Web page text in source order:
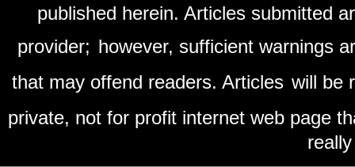
published herein. Articles submitted
provider; however, sufficient warnings
that may offend readers. Articles will be
private, not for profit internet web page